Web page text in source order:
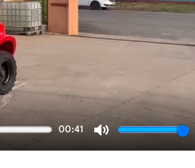
00:41
Mute